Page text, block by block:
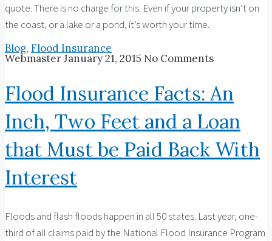
quote. There is no charge for this. Even if your property isn’t on
the coast, or a lake or a pond, it’s worth your time.
Blog, Flood Insurance
WebmasterJanuary 21, 2015 No Comments
Flood Insurance Facts: An
Inch, Two Feet and a Loan
that Must be Paid Back With
Interest
Floods and flash floods happen in all 50 states. Last year, one-
third of all claims paid by the National Flood Insurance Program